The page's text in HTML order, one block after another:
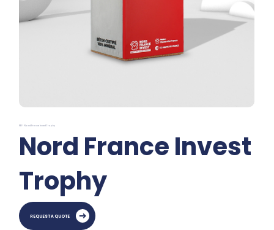
REF: Nord France Invest Trophy
Nord France Invest
Trophy
REQUEST A QUOTE